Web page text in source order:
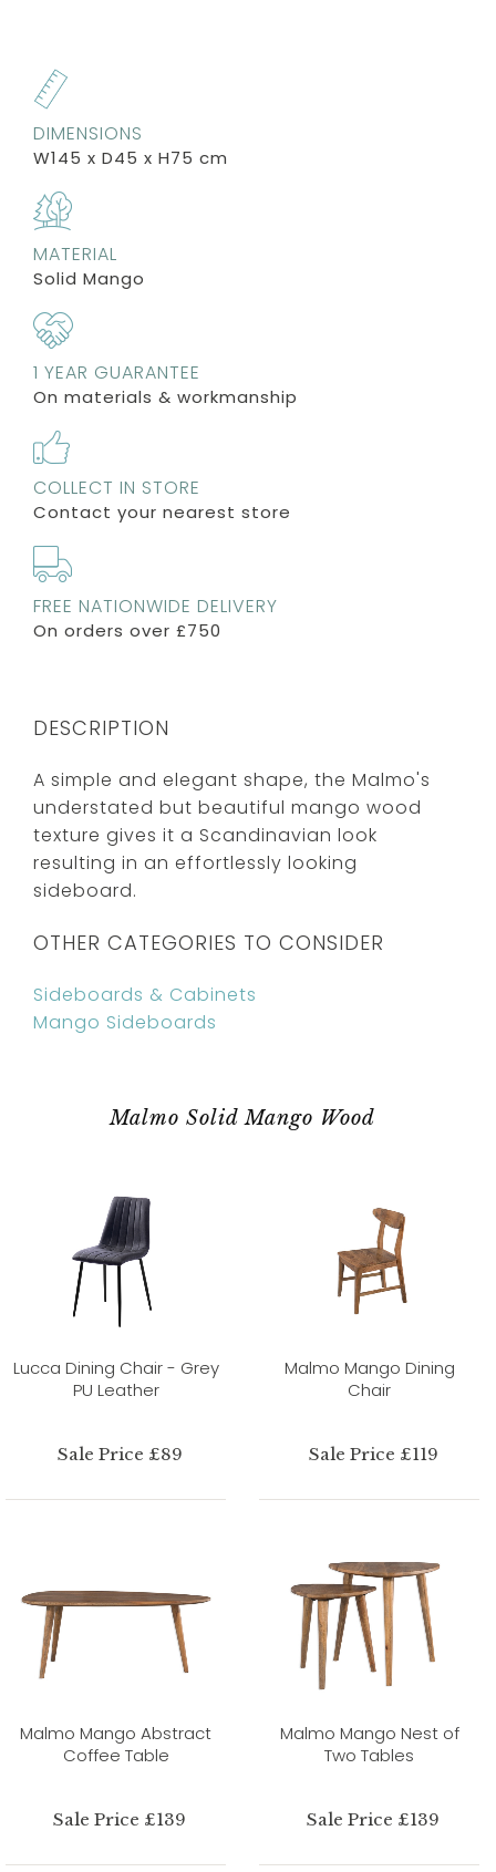
DIMENSIONS
W145 x D45 x H75 cm
MATERIAL
Solid Mango
1 YEAR GUARANTEE
On materials & workmanship
COLLECT IN STORE
Contact your nearest store
FREE NATIONWIDE DELIVERY
On orders over £750
DESCRIPTION
A simple and elegant shape, the Malmo's
understated but beautiful mango wood
texture gives it a Scandinavian look
resulting in an effortlessly looking
sideboard.
OTHER CATEGORIES TO CONSIDER
Sideboards & Cabinets
Mango Sideboards
Malmo Solid Mango Wood
Lucca Dining Chair - Grey
PU Leather
Sale Price £89
Malmo Mango Dining
Chair
Sale Price £119
Malmo Mango Abstract
Coffee Table
Sale Price £139
Malmo Mango Nest of
Two Tables
Sale Price £139